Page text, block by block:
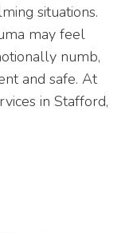
situations.
may feel
numb,
and safe. At
in Stafford,